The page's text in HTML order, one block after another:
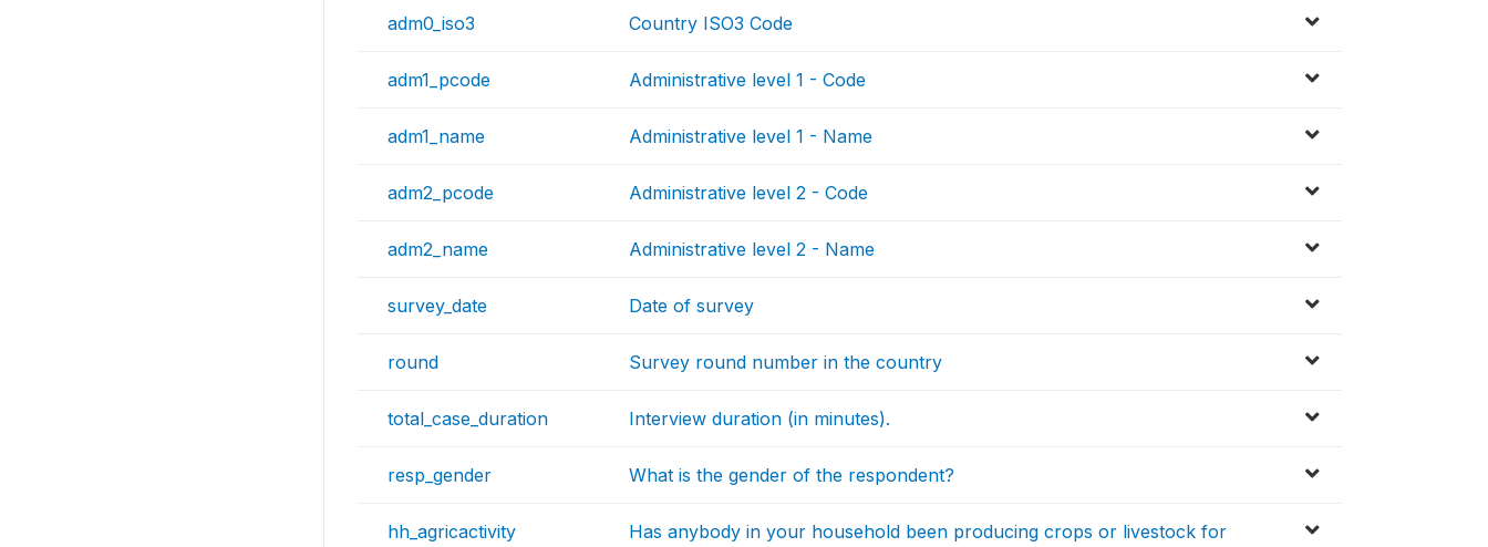
adm0_iso3 Country ISO3 Code
adm1_pcode Administrative level 1 - Code
adm1_name Administrative level 1 - Name
adm2_pcode Administrative level 2 - Code
adm2_name Administrative level 2 - Name
survey_date Date of survey
round Survey round number in the country
total_case_duration Interview duration (in minutes).
resp_gender What is the gender of the respondent?
hh_agricactivity
Has anybody in your household been producing crops or livestock for